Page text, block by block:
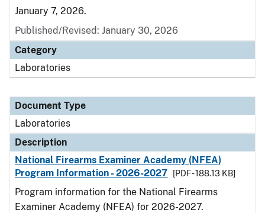
January 7, 2026.
Published/Revised: January 30, 2026
Category
Laboratories
Document Type
Laboratories
Description
National Firearms Examiner Academy (NFEA)
Program Information - 2026-2027
[PDF - 188.13 KB]
Program information for the National Firearms
Examiner Academy (NFEA) for 2026-2027.